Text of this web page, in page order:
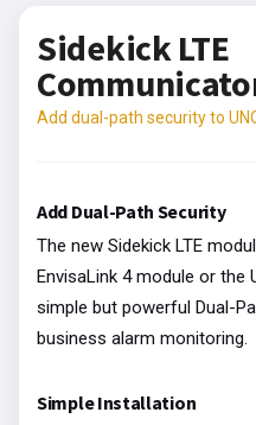
Sidekick LTE
Add dual-path security to
Add Dual-Path Security
The new Sidekick LTE
EnvisaLink 4 module or the
simple but powerful Dual-
business alarm monitoring.
Simple Installation